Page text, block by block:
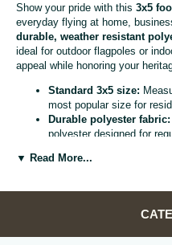
Show your pride with this 3x5
everyday flying at home,
durable, weather resistant
ideal for outdoor flagpoles or
appeal while honoring your
Standard 3x5 size:
most popular size for
Durable polyester fabric:
polyester designed for
Bright, vivid colors:
Reinforced header &
flagpoles, wall mounts, or
Versatile display
▼ Read More...